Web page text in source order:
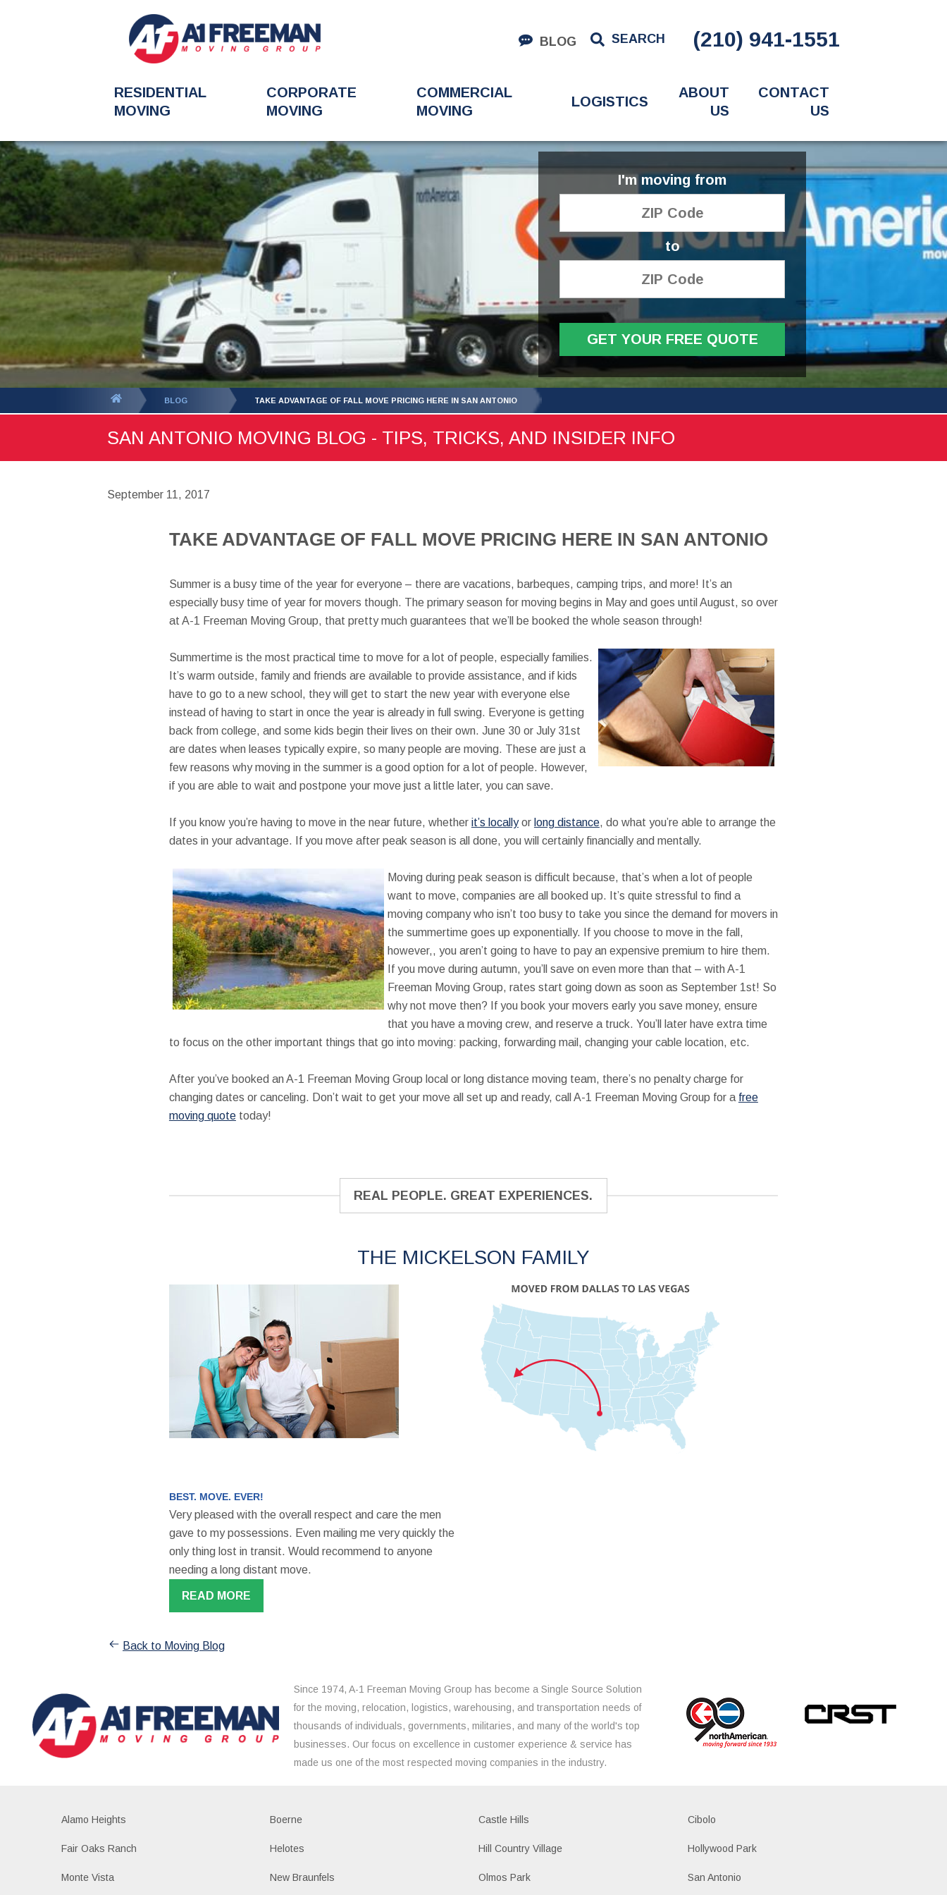
BLOG SEARCH (210) 941-1551
RESIDENTIAL
MOVING
CORPORATE
MOVING
COMMERCIAL
MOVING
LOGISTICS
ABOUT
US
CONTACT
US
I'm moving from
to
GET YOUR FREE QUOTE
BLOG TAKE ADVANTAGE OF FALL MOVE PRICING HERE IN SAN ANTONIO
SAN ANTONIO MOVING BLOG - TIPS, TRICKS, AND INSIDER INFO
September 11, 2017
TAKE ADVANTAGE OF FALL MOVE PRICING HERE IN SAN ANTONIO
Summer is a busy time of the year for everyone – there are vacations, barbeques, camping trips, and more! It’s an
especially busy time of year for movers though. The primary season for moving begins in May and goes until August, so over
at A-1 Freeman Moving Group, that pretty much guarantees that we’ll be booked the whole season through!
Summertime is the most practical time to move for a lot of people, especially families.
It’s warm outside, family and friends are available to provide assistance, and if kids
have to go to a new school, they will get to start the new year with everyone else
instead of having to start in once the year is already in full swing. Everyone is getting
back from college, and some kids begin their lives on their own. June 30 or July 31st
are dates when leases typically expire, so many people are moving. These are just a
few reasons why moving in the summer is a good option for a lot of people. However,
if you are able to wait and postpone your move just a little later, you can save.
If you know you’re having to move in the near future, whether it’s locallyor long distance, do what you’re able to arrange the
dates in your advantage. If you move after peak season is all done, you will certainly financially and mentally.
Moving during peak season is difficult because, that’s when a lot of people
want to move, companies are all booked up. It’s quite stressful to find a
moving company who isn’t too busy to take you since the demand for movers in
the summertime goes up exponentially. If you choose to move in the fall,
however,, you aren’t going to have to pay an expensive premium to hire them.
If you move during autumn, you’ll save on even more than that – with A-1
Freeman Moving Group, rates start going down as soon as September 1st! So
why not move then? If you book your movers early you save money, ensure
that you have a moving crew, and reserve a truck. You’ll later have extra time
to focus on the other important things that go into moving: packing, forwarding mail, changing your cable location, etc.
After you’ve booked an A-1 Freeman Moving Group local or long distance moving team, there’s no penalty charge for
changing dates or canceling. Don’t wait to get your move all set up and ready, call A-1 Freeman Moving Group for a free
moving quotetoday!
REAL PEOPLE. GREAT EXPERIENCES.
THE MICKELSON FAMILY
BEST. MOVE. EVER!
Very pleased with the overall respect and care the men
gave to my possessions. Even mailing me very quickly the
only thing lost in transit. Would recommend to anyone
needing a long distant move.
READ MORE
Back to Moving Blog
Since 1974, A-1 Freeman Moving Group has become a Single Source Solution
for the moving, relocation, logistics, warehousing, and transportation needs of
thousands of individuals, governments, militaries, and many of the world's top
businesses. Our focus on excellence in customer experience & service has
made us one of the most respected moving companies in the industry.
Alamo Heights Boerne Castle Hills Cibolo
Fair Oaks Ranch Helotes Hill Country Village Hollywood Park
Monte Vista New Braunfels Olmos Park San Antonio